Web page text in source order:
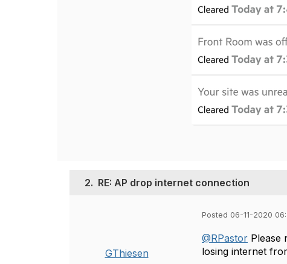
2. RE: AP drop internet connection
GThiesen
Posted 06-11-2020
@RPastor Please
losing internet